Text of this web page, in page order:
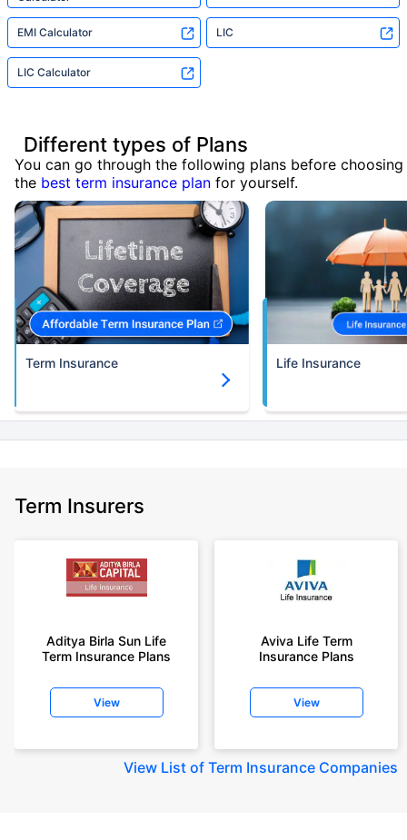
EMI Calculator LIC
LIC Calculator
Different types of Plans
You can go through the following plans before choosing
the best term insurance plan for yourself.
Term Insurance Life Insurance
Term Insurers
Aditya Birla Sun Life
Term Insurance Plans
View
Aviva Life Term
Insurance Plans
View
View List of Term Insurance Companies